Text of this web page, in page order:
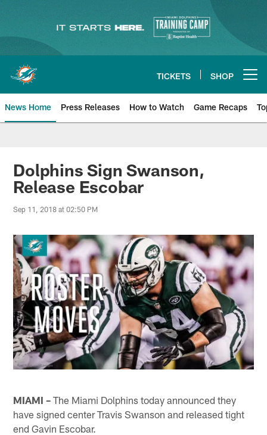
content
TICKETS SHOP
News Home Press Releases How to Watch Game Recaps
Miami Dolphins News
Dolphins Sign Swanson,
Release Escobar
Sep 11, 2018 at 02:50 PM
MIAMI – The Miami Dolphins today announced they
have signed center Travis Swanson and released tight
end Gavin Escobar.